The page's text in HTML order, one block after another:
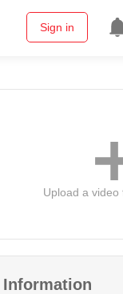
Sign in
Upload a
Information